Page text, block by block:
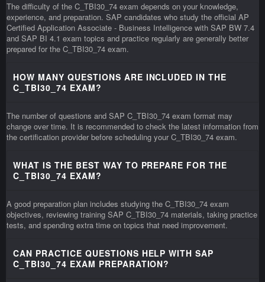
The difficulty of the C_TBI30_74 exam depends on your knowledge,
experience, and preparation. SAP candidates who study the official AP
Certified Application Associate - Business Intelligence with SAP BW 7.4
and SAP BI 4.1 exam topics and practice regularly are generally better
prepared for the C_TBI30_74 exam.
HOW MANY QUESTIONS ARE INCLUDED IN THE
C_TBI30_74 EXAM?
The number of questions and SAP C_TBI30_74 exam format may
change over time. It is recommended to check the latest information from
the certification provider before scheduling your C_TBI30_74 exam.
WHAT IS THE BEST WAY TO PREPARE FOR THE
C_TBI30_74 EXAM?
A good preparation plan includes studying the C_TBI30_74 exam
objectives, reviewing training SAP C_TBI30_74 materials, taking practice
tests, and spending extra time on topics that need improvement.
CAN PRACTICE QUESTIONS HELP WITH SAP
C_TBI30_74 EXAM PREPARATION?